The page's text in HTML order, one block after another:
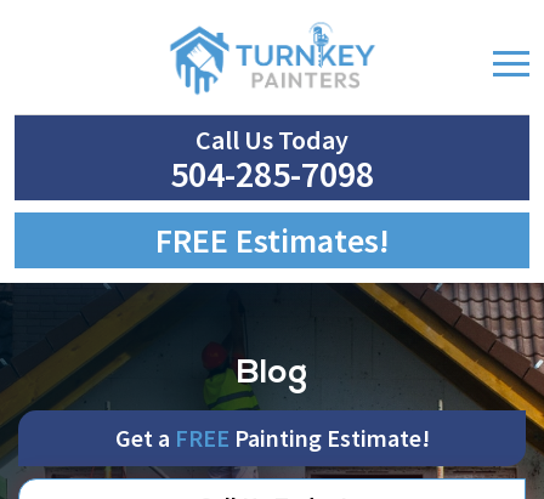
Call Us Today
504-285-7098
FREE Estimates!
Blog
Get a FREE Painting Estimate!